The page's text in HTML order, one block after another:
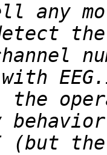
any
(but